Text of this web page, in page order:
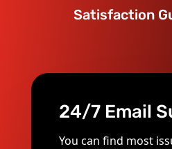
Satisfaction
24/7 Email
You can find most